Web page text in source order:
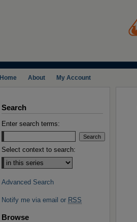
Home About My Account
Search
Enter search terms:
Select context to search:
Advanced Search
Notify me via email or RSS
Browse